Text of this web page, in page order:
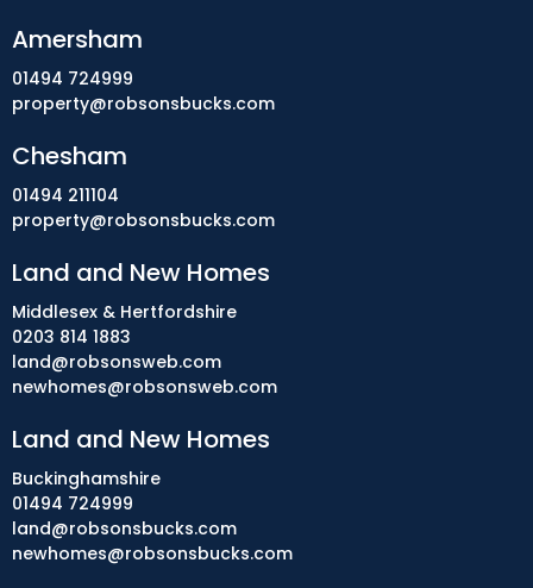
Amersham
01494 724999
property@robsonsbucks.com
Chesham
01494 211104
property@robsonsbucks.com
Land and New Homes
Middlesex & Hertfordshire
0203 814 1883
land@robsonsweb.com
newhomes@robsonsweb.com
Land and New Homes
Buckinghamshire
01494 724999
land@robsonsbucks.com
newhomes@robsonsbucks.com